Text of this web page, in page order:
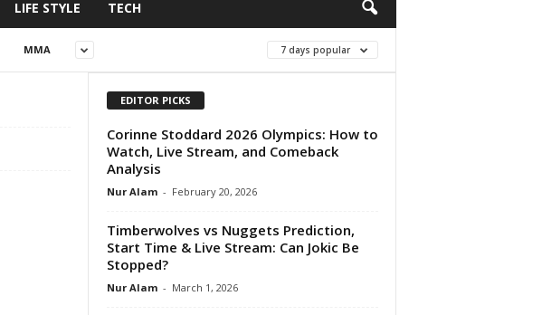
LIFE STYLE TECH
MMA 7 days popular
EDITOR PICKS
Corinne Stoddard 2026 Olympics: How to
Watch, Live Stream, and Comeback
Analysis
Nur Alam - February 20, 2026
Timberwolves vs Nuggets Prediction,
Start Time & Live Stream: Can Jokic Be
Stopped?
Nur Alam - March 1, 2026